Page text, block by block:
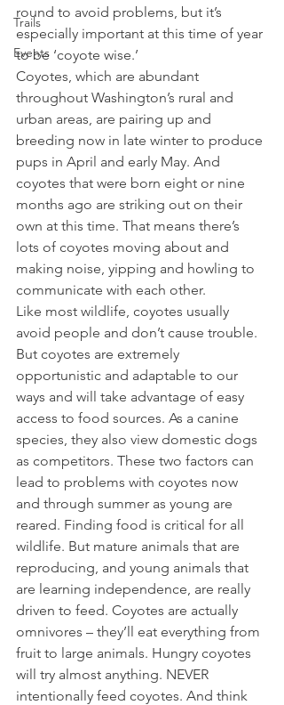
Trails
Events
round to avoid problems, but it’s
especially important at this time of year
to be ‘coyote wise.’
Coyotes, which are abundant
throughout Washington’s rural and
urban areas, are pairing up and
breeding now in late winter to produce
pups in April and early May. And
coyotes that were born eight or nine
months ago are striking out on their
own at this time. That means there’s
lots of coyotes moving about and
making noise, yipping and howling to
communicate with each other.
Like most wildlife, coyotes usually
avoid people and don’t cause trouble.
But coyotes are extremely
opportunistic and adaptable to our
ways and will take advantage of easy
access to food sources. As a canine
species, they also view domestic dogs
as competitors. These two factors can
lead to problems with coyotes now
and through summer as young are
reared. Finding food is critical for all
wildlife. But mature animals that are
reproducing, and young animals that
are learning independence, are really
driven to feed. Coyotes are actually
omnivores – they’ll eat everything from
fruit to large animals. Hungry coyotes
will try almost anything. NEVER
intentionally feed coyotes. And think